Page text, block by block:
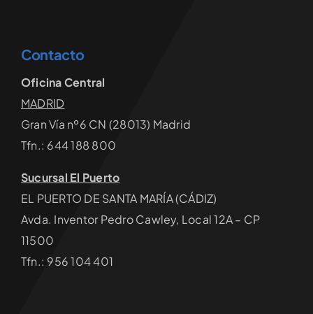
Contacto
Oficina Central
MADRID
Gran Vía nº6 CN (28013) Madrid
Tfn.: 644 188 800
Sucursal El Puerto
EL PUERTO DE SANTA MARÍA (CÁDIZ)
Avda. Inventor Pedro Cawley, Local 12A – CP
11500
Tfn.: 956 104 401